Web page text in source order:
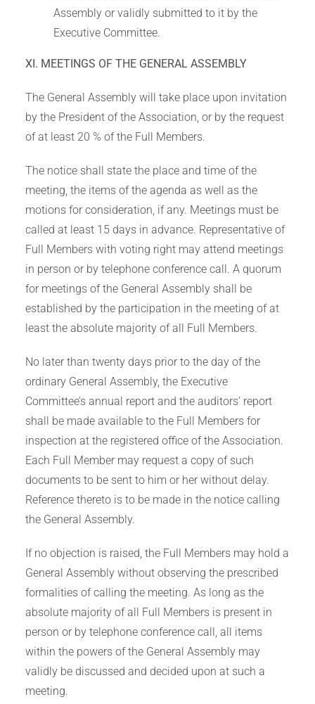
Assembly or validly submitted to it by the
Executive Committee.
XI. MEETINGS OF THE GENERAL ASSEMBLY
The General Assembly will take place upon invitation
by the President of the Association, or by the request
of at least 20 % of the Full Members.
The notice shall state the place and time of the
meeting, the items of the agenda as well as the
motions for consideration, if any. Meetings must be
called at least 15 days in advance. Representative of
Full Members with voting right may attend meetings
in person or by telephone conference call. A quorum
for meetings of the General Assembly shall be
established by the participation in the meeting of at
least the absolute majority of all Full Members.
No later than twenty days prior to the day of the
ordinary General Assembly, the Executive
Committee’s annual report and the auditors’ report
shall be made available to the Full Members for
inspection at the registered office of the Association.
Each Full Member may request a copy of such
documents to be sent to him or her without delay.
Reference thereto is to be made in the notice calling
the General Assembly.
If no objection is raised, the Full Members may hold a
General Assembly without observing the prescribed
formalities of calling the meeting. As long as the
absolute majority of all Full Members is present in
person or by telephone conference call, all items
within the powers of the General Assembly may
validly be discussed and decided upon at such a
meeting.